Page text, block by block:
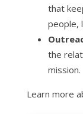
that
people,
the
mission.
Learn more